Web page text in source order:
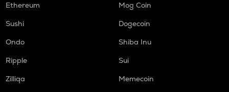
Ethereum
Mog Coin
Sushi
Dogecoin
Ondo
Shiba Inu
Ripple
Sui
Zilliqa
Memecoin